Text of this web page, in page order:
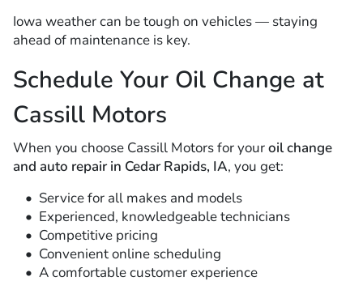
Iowa weather can be tough on vehicles — staying
ahead of maintenance is key.
Schedule Your Oil Change at
Cassill Motors
When you choose Cassill Motors for youroil change
and auto repair in Cedar Rapids, IA, you get:
Service for all makes and models
Experienced, knowledgeable technicians
Competitive pricing
Convenient online scheduling
A comfortable customer experience